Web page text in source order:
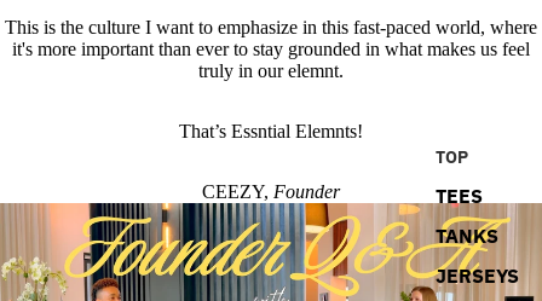
TOP
TEES
TANKS
JERSEYS
This is the culture I want to emphasize in this fast-paced world, where
it's more important than ever to stay grounded in what makes us feel
truly in our elemnt.
That’s Essntial Elemnts!
CEEZY, Founder